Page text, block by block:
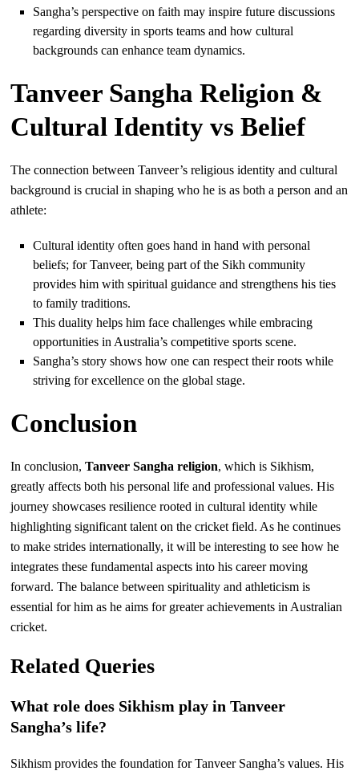
Sangha’s perspective on faith may inspire future discussions
regarding diversity in sports teams and how cultural
backgrounds can enhance team dynamics.
Tanveer Sangha Religion &
Cultural Identity vs Belief
The connection between Tanveer’s religious identity and cultural
background is crucial in shaping who he is as both a person and an
athlete:
Cultural identity often goes hand in hand with personal
beliefs; for Tanveer, being part of the Sikh community
provides him with spiritual guidance and strengthens his ties
to family traditions.
This duality helps him face challenges while embracing
opportunities in Australia’s competitive sports scene.
Sangha’s story shows how one can respect their roots while
striving for excellence on the global stage.
Conclusion
In conclusion,Tanveer Sangha religion, which is Sikhism,
greatly affects both his personal life and professional values. His
journey showcases resilience rooted in cultural identity while
highlighting significant talent on the cricket field. As he continues
to make strides internationally, it will be interesting to see how he
integrates these fundamental aspects into his career moving
forward. The balance between spirituality and athleticism is
essential for him as he aims for greater achievements in Australian
cricket.
Related Queries
What role does Sikhism play in Tanveer
Sangha’s life?
Sikhism provides the foundation for Tanveer Sangha’s values. His